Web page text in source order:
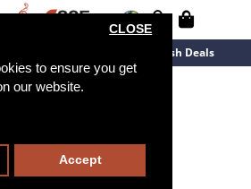
to ensure you get
our website.
CLOSE
Accept
Flash Deals